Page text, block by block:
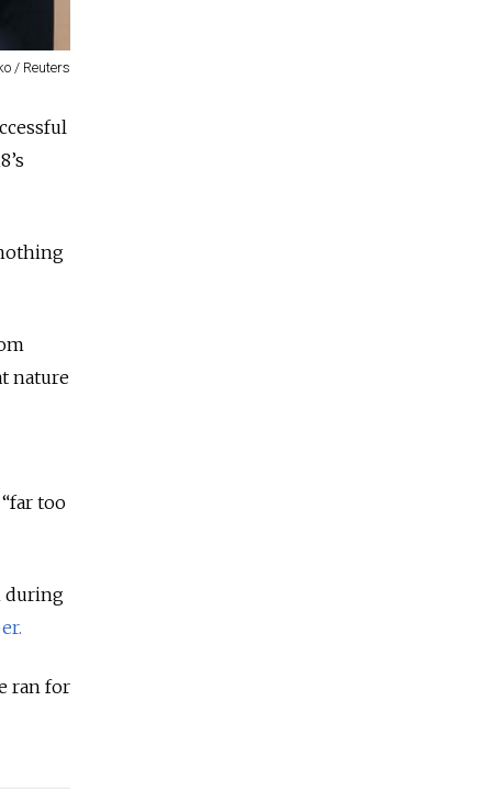
/ Reuters
nature
too
during
ran for